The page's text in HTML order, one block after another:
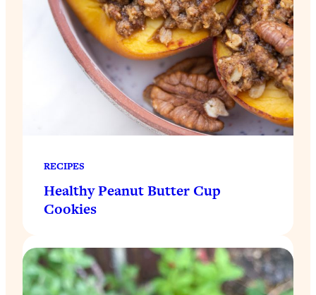
RECIPES
Healthy Peanut Butter Cup
Cookies